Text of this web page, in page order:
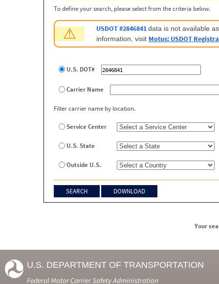
To define your search, please select from the criteria below.
⚠ USDOT #2846841data is not available
information, visit Motus: USDOT
U.S. DOT#
Carrier Name
Filter carrier name by location.
Service Center
U.S. State
Outside U.S.
Your
U.S. DEPARTMENT OF TRANSPORTATION
Federal Motor Carrier Safety Administration